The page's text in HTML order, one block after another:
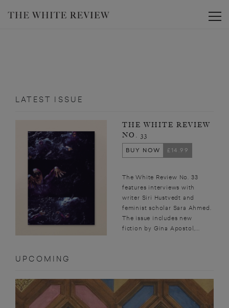
LATEST ISSUE
THE WHITE REVIEW
NO. 33
BUY NOW
£14.99
The White Review No. 33
features interviews with
writer Siri Hustvedt and
feminist scholar Sara Ahmed.
The issue includes new
fiction by Gina Apostol,...
UPCOMING